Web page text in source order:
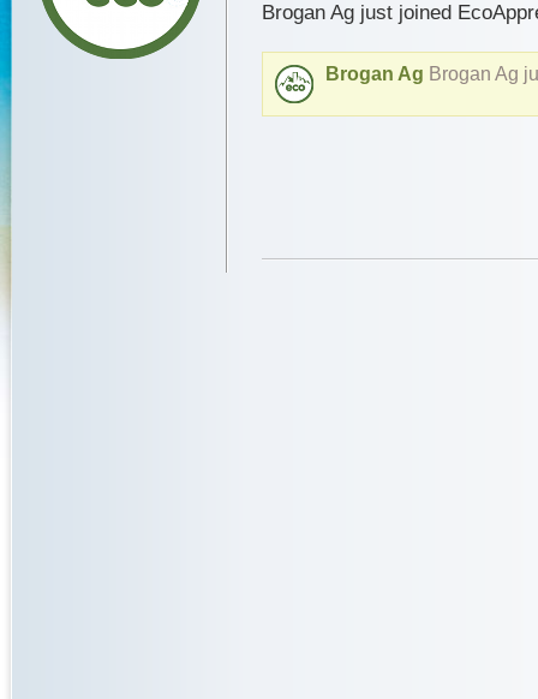
Brogan Ag just joined
Brogan Ag Brogan Ag